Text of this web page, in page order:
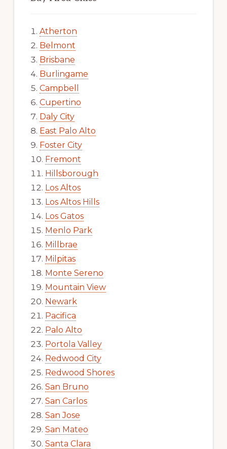
Atherton
Belmont
Brisbane
Burlingame
Campbell
Cupertino
Daly City
East Palo Alto
Foster City
Fremont
Hillsborough
Los Altos
Los Altos Hills
Los Gatos
Menlo Park
Millbrae
Milpitas
Monte Sereno
Mountain View
Newark
Pacifica
Palo Alto
Portola Valley
Redwood City
Redwood Shores
San Bruno
San Carlos
San Jose
San Mateo
Santa Clara